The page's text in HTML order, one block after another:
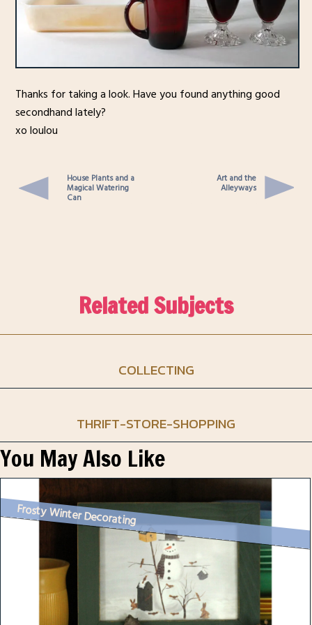
Thanks for taking a look. Have you found anything good
secondhand lately?
xo loulou
House Plants and a
Magical Watering
Can
Art and the
Alleyways
Related Subjects
COLLECTING
THRIFT-STORE-SHOPPING
You May Also Like
Frosty Winter Decorating